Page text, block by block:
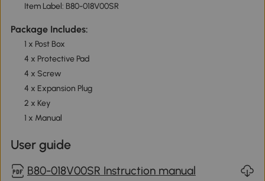
Item Label: B80-018V00SR
Package Includes:
1 x Post Box
4 x Protective Pad
4 x Screw
4 x Expansion Plug
2 x Key
1 x Manual
User guide
B80-018V00SR Instruction manual